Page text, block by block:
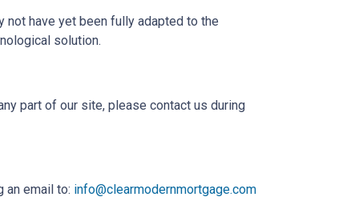
have yet been fully adapted to the
solution.
part of our site, please contact us during
an email to: info@clearmodernmortgage.com